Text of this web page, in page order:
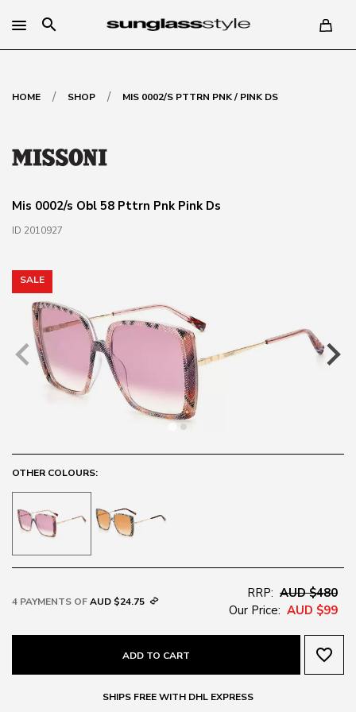
search
HOME / SHOP / MIS 0002/S PTTRN PNK / PINK DS
Mis 0002/s Obl 58 Pttrn Pnk Pink Ds
ID 2010927
SALE
OTHER COLOURS:
4 PAYMENTS OFAUD $24.75
RRP: AUD $480
Our Price: AUD $99
ADD TO CART favorite_border
SHIPS FREE WITH DHL EXPRESS